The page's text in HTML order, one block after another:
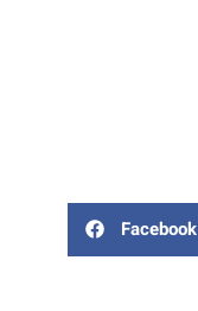
Facebook